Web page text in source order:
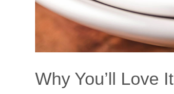
Why You’ll Love It